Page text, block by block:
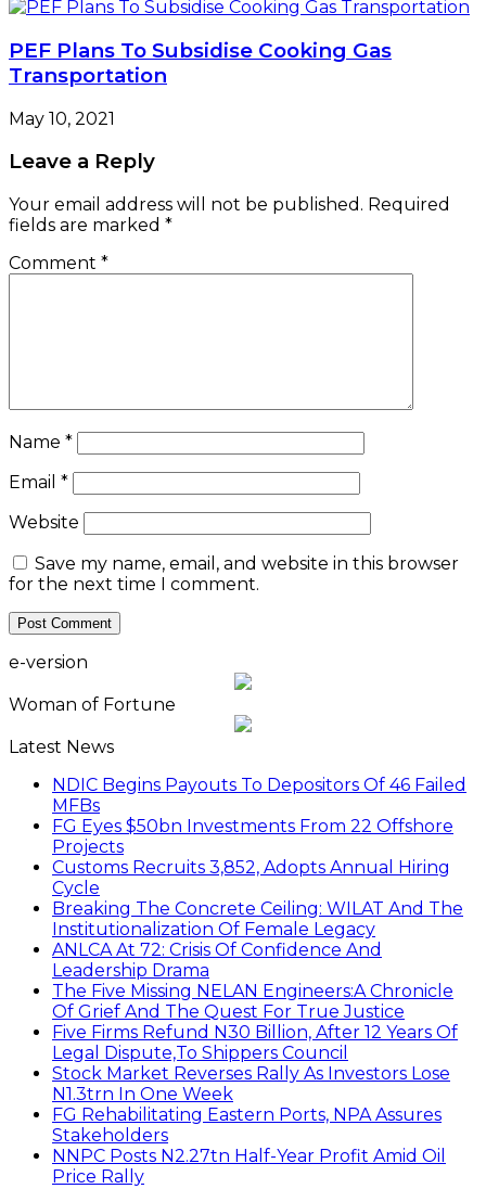
PEF Plans To Subsidise Cooking Gas
Transportation
May 10, 2021
Leave a Reply
Your email address will not be published. Required
fields are marked *
Comment *
Name *
Email *
Website
Save my name, email, and website in this browser
for the next time I comment.
e-version
Woman of Fortune
Latest News
NDIC Begins Payouts To Depositors Of 46 Failed
MFBs
FG Eyes $50bn Investments From 22 Offshore
Projects
Customs Recruits 3,852, Adopts Annual Hiring
Cycle
Breaking The Concrete Ceiling: WILAT And The
Institutionalization Of Female Legacy
ANLCA At 72: Crisis Of Confidence And
Leadership Drama
The Five Missing NELAN Engineers:A Chronicle
Of Grief And The Quest For True Justice
Five Firms Refund N30 Billion, After 12 Years Of
Legal Dispute,To Shippers Council
Stock Market Reverses Rally As Investors Lose
N1.3trn In One Week
FG Rehabilitating Eastern Ports, NPA Assures
Stakeholders
NNPC Posts N2.27tn Half-Year Profit Amid Oil
Price Rally